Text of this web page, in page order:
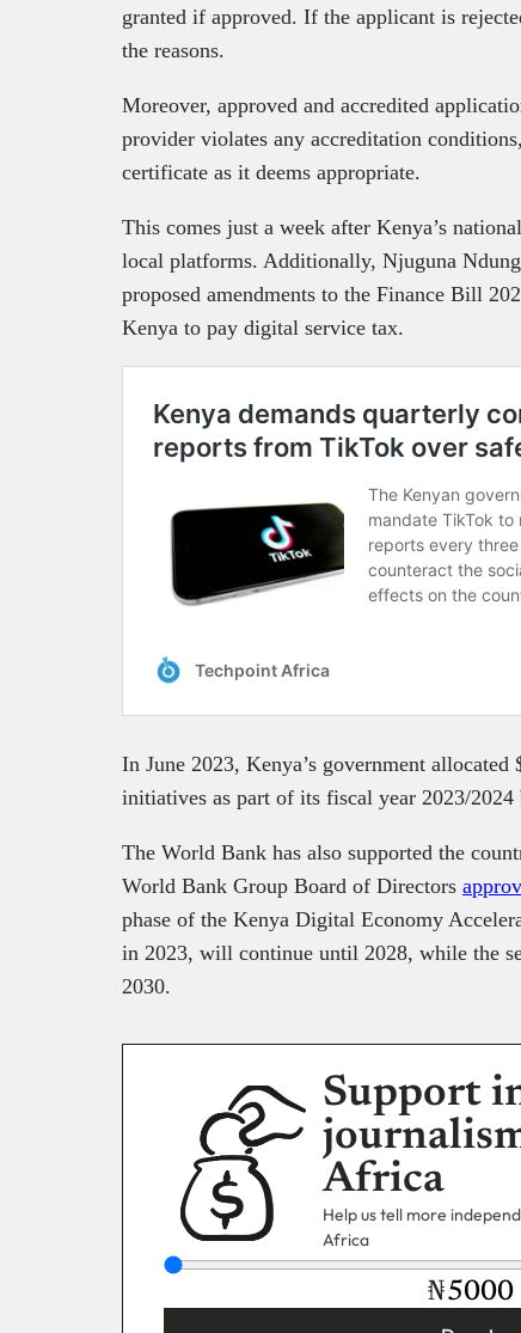
granted if approved. If the applicant is
the reasons.
Moreover, approved and accredited
provider violates any accreditation
certificate as it deems appropriate.
This comes just a week after Kenya’s
local platforms. Additionally, Njuguna
proposed amendments to the Finance Bill
Kenya to pay digital service tax.
In June 2023, Kenya’s government
initiatives as part of its fiscal year 2023/2024
The World Bank has also supported the
World Bank Group Board of Directors
phase of the Kenya Digital Economy
in 2023, will continue until 2028, while the
2030.
Support
Africa
Help us tell more
Africa
₦